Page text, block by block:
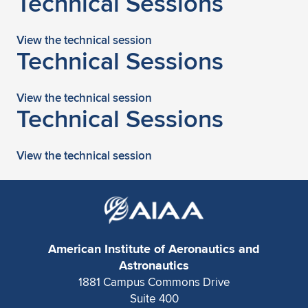
View the technical session
Technical Sessions
View the technical session
Technical Sessions
View the technical session
American Institute of Aeronautics and
Astronautics
1881 Campus Commons Drive
Suite 400